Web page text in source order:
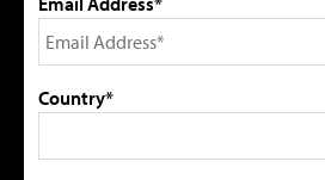
Country*